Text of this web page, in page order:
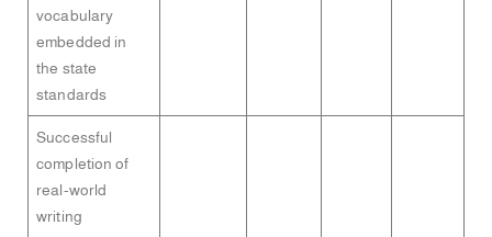
vocabulary
embedded in
the state
standards
Successful
completion of
real-world
writing